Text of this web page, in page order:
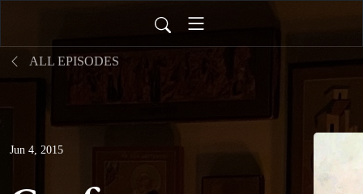
ALL EPISODES
Jun 4, 2015